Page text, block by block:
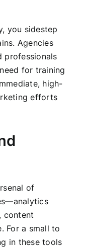
you sidestep
Agencies
professionals
for training
high-
efforts
of
content
For a small to
in these tools